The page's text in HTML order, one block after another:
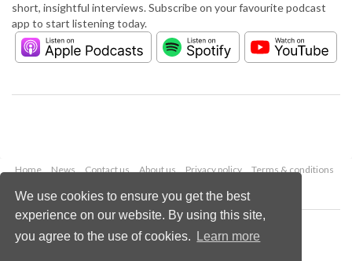
We use cookies to ensure you get the best
experience on our website. By using this site,
you agree to the use of cookies.
Learn more
short, insightful interviews. Subscribe on your favourite podcast
app to start listening today.
Home News Contact us About us Privacy policy
Terms & conditions
Copyright © 2026 Palladian Publications Ltd.
All rights reserved